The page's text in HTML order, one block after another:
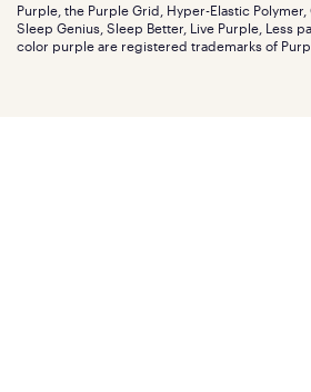
Influencer program
Affiliate program
Refer a Friend
Investors
Mattress reviews
Purple, the Purple Grid, Hyper-Elastic Polymer,
Sleep Genius, Sleep Better, Live Purple, Less
color purple are registered trademarks of